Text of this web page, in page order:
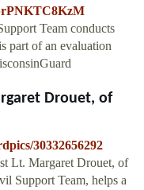
Team conducts
part of an evaluation
Drouet, of
30332656292
Lt. Margaret Drouet, of
Support Team, helps a